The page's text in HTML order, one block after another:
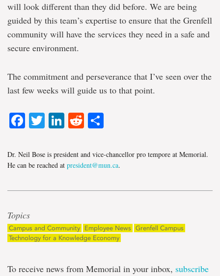
will look different than they did before. We are being
guided by this team’s expertise to ensure that the Grenfell
community will have the services they need in a safe and
secure environment.
The commitment and perseverance that I’ve seen over the
last few weeks will guide us to that point.
Facebook
Twitter
LinkedIn
Reddit
Dr. Neil Bose is president and vice-chancellor pro tempore at Memorial.
He can be reached at president@mun.ca.
Topics
Campus and Community Employee News
Grenfell Campus
Technology for a Knowledge Economy
To receive news from Memorial in your inbox, subscribe